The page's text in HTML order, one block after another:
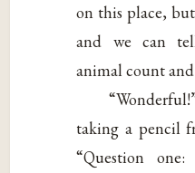
on this place,
and we can
animal count
taking a pencil
“Question